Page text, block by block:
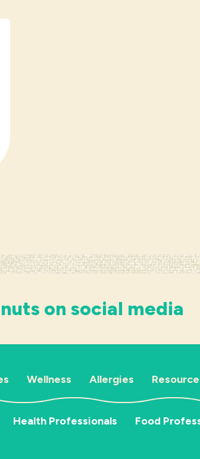
on social media
Wellness Allergies
Health Professionals Food